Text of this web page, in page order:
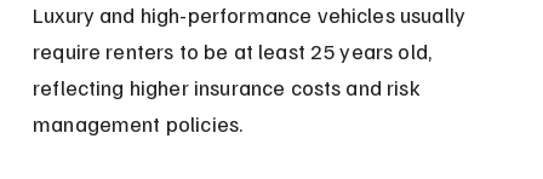
Luxury and high-performance vehicles usually
require renters to be at least 25 years old,
reflecting higher insurance costs and risk
management policies.